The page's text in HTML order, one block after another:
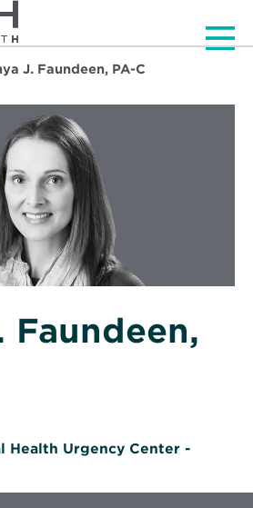
J. Faundeen, PA-C
Faundeen,
Health Urgency Center -